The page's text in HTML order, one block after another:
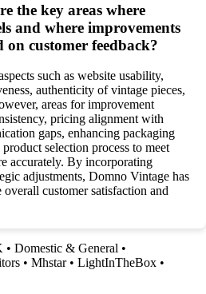
the key areas where
and where improvements
on customer feedback?
such as website usability,
authenticity of vintage pieces,
areas for improvement
pricing alignment with
gaps, enhancing packaging
selection process to meet
accurately. By incorporating
adjustments, Domno Vintage has
customer satisfaction and
• Domestic & General •
• Mhstar• LightInTheBox •